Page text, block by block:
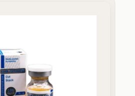
brand, or product name…